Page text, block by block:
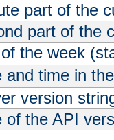
part of the
part of the
the week
and time in
version
of the API